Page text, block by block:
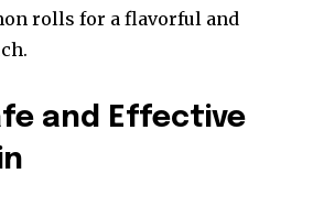
rolls for a flavorful and
and Effective